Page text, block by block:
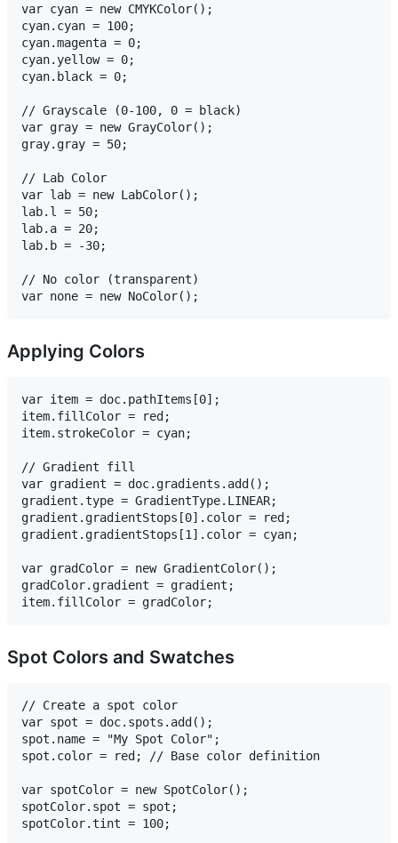
var cyan = new CMYKColor();
cyan.cyan = 100;
cyan.magenta = 0;
cyan.yellow = 0;
cyan.black = 0;
// Grayscale (0-100, 0 = black)
var gray = new GrayColor();
gray.gray = 50;
// Lab Color
var lab = new LabColor();
lab.l = 50;
lab.a = 20;
lab.b = -30;
// No color (transparent)
Applying Colors
var item = doc.pathItems[0];
item.fillColor = red;
item.strokeColor = cyan;
// Gradient fill
var gradient = doc.gradients.add();
gradient.type = GradientType.LINEAR;
gradient.gradientStops[0].color = red;
gradient.gradientStops[1].color = cyan;
var gradColor = new GradientColor();
gradColor.gradient = gradient;
Spot Colors and Swatches
// Create a spot color
var spot = doc.spots.add();
spot.name = "My Spot Color";
spot.color = red; // Base color definition
var spotColor = new SpotColor();
spotColor.spot = spot;
spotColor.tint = 100;